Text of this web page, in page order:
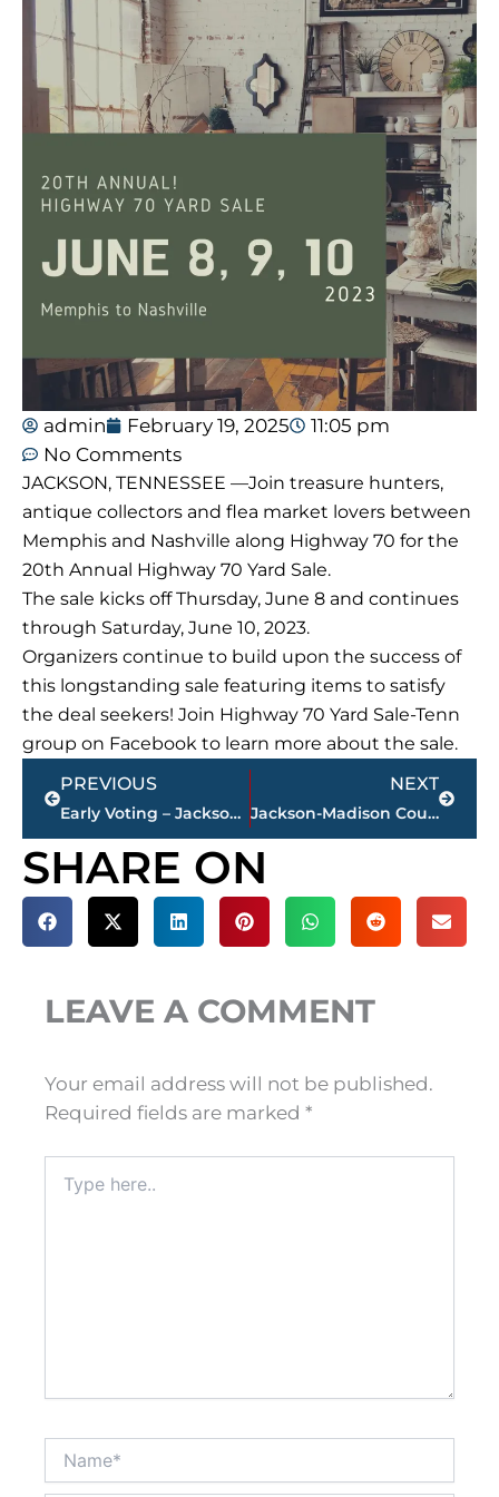
admin February 19, 2025
11:05 pm
No Comments
JACKSON, TENNESSEE —Join treasure hunters,
antique collectors and flea market lovers between
Memphis and Nashville along Highway 70 for the
20th Annual Highway 70 Yard Sale.
The sale kicks off Thursday, June 8 and continues
through Saturday, June 10, 2023.
Organizers continue to build upon the success of
this longstanding sale featuring items to satisfy
the deal seekers! Join Highway 70 Yard Sale-Tenn
group on Facebook to learn more about the sale.
Prev
PREVIOUS
Early Voting – Jackson Mayoral runoff – Monday’s results; overall totals
NEXT
Jackson-Madison County obituaries – courtesy Arrington Funeral Directors
Next
SHARE ON
LEAVE A COMMENT
Your email address will not be published.
Required fields are marked *
here..